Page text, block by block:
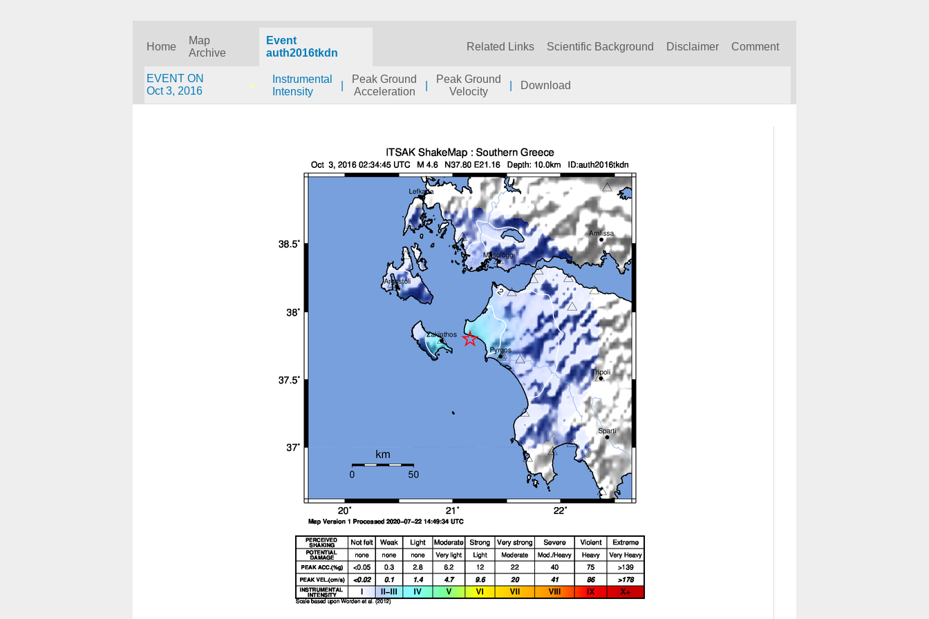
Home
Map
Archive
Event
auth2016tkdn
Related Links Scientific Background Disclaimer Comment
EVENT ON
Oct 3, 2016
Instrumental
Intensity
Peak Ground
Acceleration
Peak Ground
Velocity
Download